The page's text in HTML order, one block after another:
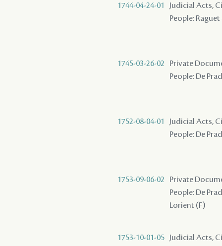
1744-04-24-01
Judicial Acts,
People: Raguet
1745-03-26-02
Private
People: De
1752-08-04-01
Judicial Acts,
People: De
1753-09-06-02
Private
People: De
Lorient (F)
1753-10-01-05
Judicial Acts,